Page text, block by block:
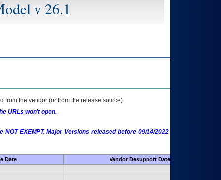
v 26.1
from the vendor (or from the release source).
URLs won't open.
EXEMPT. Major Versions released before 09/14/2022 are EXEMPT as
Date
Vendor Desupport Date